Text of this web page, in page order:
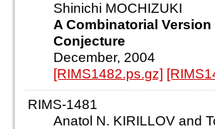
Shinichi MOCHIZUKI
A Combinatorial
Conjecture
December, 2004
[RIMS1482.ps.gz]
RIMS-1481
Anatol N. KIRILLOV and